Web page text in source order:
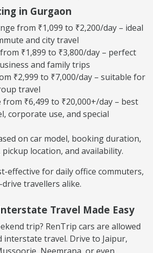
in Gurgaon
from ₹1,099 to ₹2,200/day – ideal
and city travel
₹1,899 to ₹3,800/day – perfect
and family trips
₹2,999 to ₹7,000/day – suitable for
travel
₹6,499 to ₹20,000+/day – best
corporate use, and special
on car model, booking duration,
location, and availability.
effective for daily office commuters,
travellers alike.
Travel Made Easy
trip? RenTrip cars are allowed
travel. Drive to Jaipur,